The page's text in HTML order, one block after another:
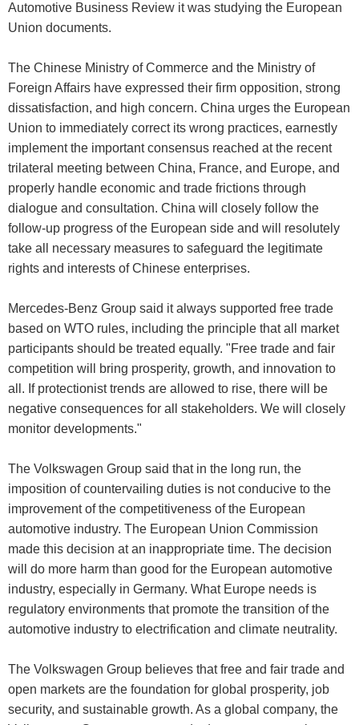
Automotive Business Review it was studying the European
Union documents.
The Chinese Ministry of Commerce and the Ministry of
Foreign Affairs have expressed their firm opposition, strong
dissatisfaction, and high concern. China urges the European
Union to immediately correct its wrong practices, earnestly
implement the important consensus reached at the recent
trilateral meeting between China, France, and Europe, and
properly handle economic and trade frictions through
dialogue and consultation. China will closely follow the
follow-up progress of the European side and will resolutely
take all necessary measures to safeguard the legitimate
rights and interests of Chinese enterprises.
Mercedes-Benz Group said it always supported free trade
based on WTO rules, including the principle that all market
participants should be treated equally. "Free trade and fair
competition will bring prosperity, growth, and innovation to
all. If protectionist trends are allowed to rise, there will be
negative consequences for all stakeholders. We will closely
monitor developments."
The Volkswagen Group said that in the long run, the
imposition of countervailing duties is not conducive to the
improvement of the competitiveness of the European
automotive industry. The European Union Commission
made this decision at an inappropriate time. The decision
will do more harm than good for the European automotive
industry, especially in Germany. What Europe needs is
regulatory environments that promote the transition of the
automotive industry to electrification and climate neutrality.
The Volkswagen Group believes that free and fair trade and
open markets are the foundation for global prosperity, job
security, and sustainable growth. As a global company, the